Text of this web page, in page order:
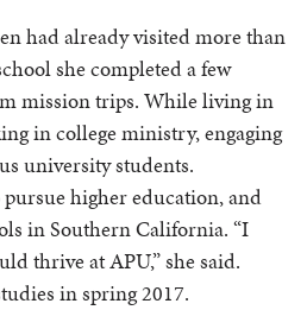
had already visited more than
she completed a few
mission trips. While living in
in college ministry, engaging
university students.
higher education, and
in Southern California. “I
thrive at APU,” she said.
in spring 2017.